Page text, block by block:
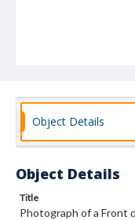
Object Details
Object Details
Title
Photograph of a Front